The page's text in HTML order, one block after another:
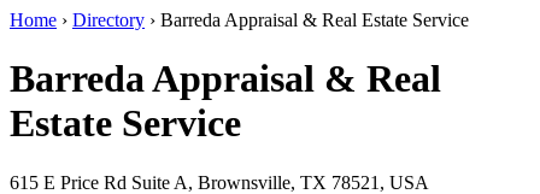
Home › Directory › Barreda Appraisal & Real Estate Service
Barreda Appraisal & Real
Estate Service
615 E Price Rd Suite A, Brownsville, TX 78521, USA